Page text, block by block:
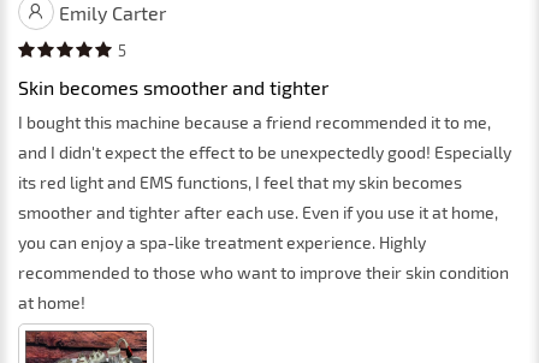
Emily Carter
5
Skin becomes smoother and tighter
I bought this machine because a friend recommended it to me,
and I didn't expect the effect to be unexpectedly good! Especially
its red light and EMS functions, I feel that my skin becomes
smoother and tighter after each use. Even if you use it at home,
you can enjoy a spa-like treatment experience. Highly
recommended to those who want to improve their skin condition
at home!